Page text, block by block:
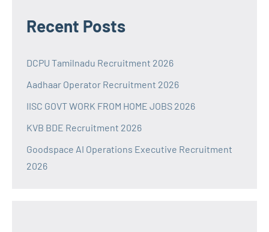
Recent Posts
DCPU Tamilnadu Recruitment 2026
Aadhaar Operator Recruitment 2026
IISC GOVT WORK FROM HOME JOBS 2026
KVB BDE Recruitment 2026
Goodspace AI Operations Executive Recruitment
2026